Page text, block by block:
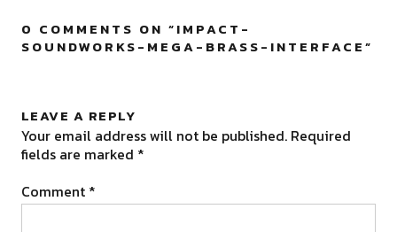
0 COMMENTS ON “IMPACT-
SOUNDWORKS-MEGA-BRASS-INTERFACE”
LEAVE A REPLY
Your email address will not be published. Required
fields are marked *
Comment *